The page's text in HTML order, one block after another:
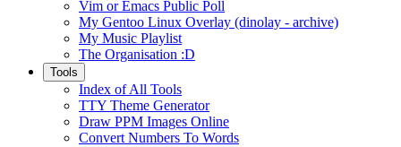
Vim or Emacs Public Poll
My Gentoo Linux Overlay (dinolay - archive)
My Music Playlist
The Organisation :D
Tools
Index of All Tools
TTY Theme Generator
Draw PPM Images Online
Convert Numbers To Words